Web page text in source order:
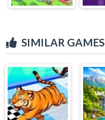
SIMILAR GAMES